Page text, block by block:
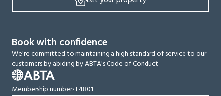
Book with confidence
We're committed to maintaining a high standard of service to our
customers by abiding by ABTA's Code of Conduct
Membership numbers L4801